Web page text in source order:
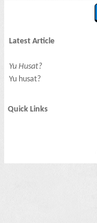
Latest Article
Yu Husat?
Yu husat?
Quick Links